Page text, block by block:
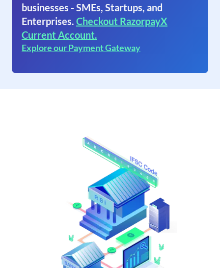
businesses - SMEs, Startups, and
Enterprises. Checkout RazorpayX
Current Account.
Explore our Payment Gateway